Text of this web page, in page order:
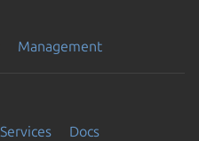
Management
Services Docs